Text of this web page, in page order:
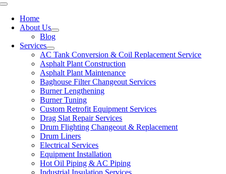
Toggle
NavigationHome
About Us
Blog
Services
AC Tank Conversion & Coil Replacement Service
Asphalt Plant Construction
Asphalt Plant Maintenance
Baghouse Filter Changeout Services
Burner Lengthening
Burner Tuning
Custom Retrofit Equipment Services
Drag Slat Repair Services
Drum Flighting Changeout & Replacement
Drum Liners
Electrical Services
Equipment Installation
Hot Oil Piping & AC Piping
Industrial Insulation Services